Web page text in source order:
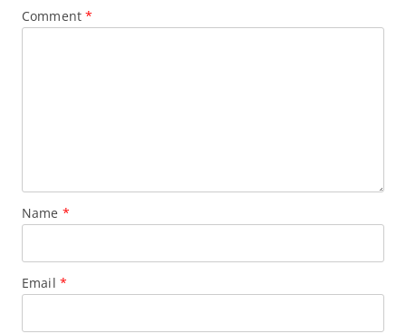
n
Comment*
Name *
Email *